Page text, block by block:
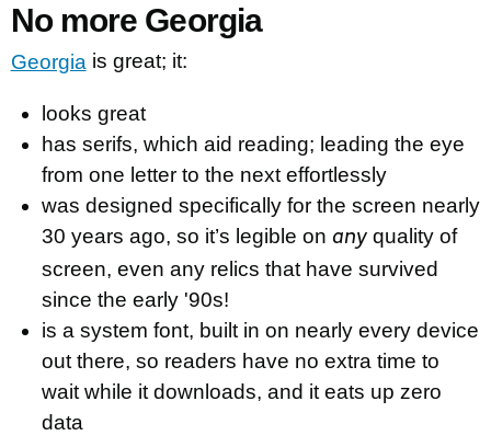
No more Georgia
Georgia is great; it:
looks great
has serifs, which aid reading; leading the eye
from one letter to the next effortlessly
was designed specifically for the screen nearly
30 years ago, so it’s legible on any quality of
screen, even any relics that have survived
since the early '90s!
is a system font, built in on nearly every device
out there, so readers have no extra time to
wait while it downloads, and it eats up zero
data